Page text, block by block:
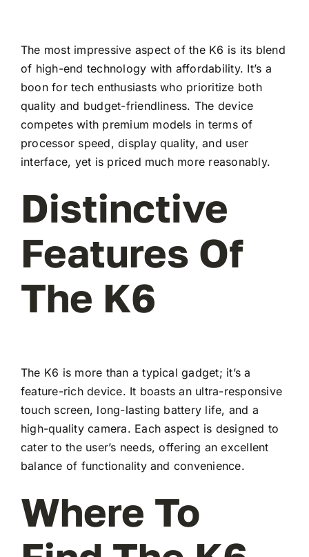
The most impressive aspect of the K6 is its blend
of high-end technology with affordability. It’s a
boon for tech enthusiasts who prioritize both
quality and budget-friendliness. The device
competes with premium models in terms of
processor speed, display quality, and user
interface, yet is priced much more reasonably.
Distinctive
Features Of
The K6
The K6 is more than a typical gadget; it’s a
feature-rich device. It boasts an ultra-responsive
touch screen, long-lasting battery life, and a
high-quality camera. Each aspect is designed to
cater to the user’s needs, offering an excellent
balance of functionality and convenience.
Where To